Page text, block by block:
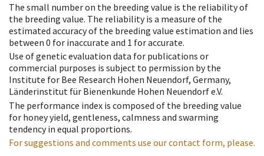
The small number on the breeding value is the reliability of
the breeding value. The reliability is a measure of the
estimated accuracy of the breeding value estimation and lies
between 0 for inaccurate and 1 for accurate.
Use of genetic evaluation data for publications or
commercial purposes is subject to permission by the
Institute for Bee Research Hohen Neuendorf, Germany,
Länderinstitut für Bienenkunde Hohen Neuendorf e.V.
The performance index is composed of the breeding value
for honey yield, gentleness, calmness and swarming
tendency in equal proportions.
For suggestions and comments use our contact form, please.